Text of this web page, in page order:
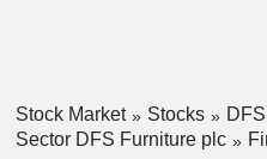
Stock Market Stocks
Sector DFS Furniture plc